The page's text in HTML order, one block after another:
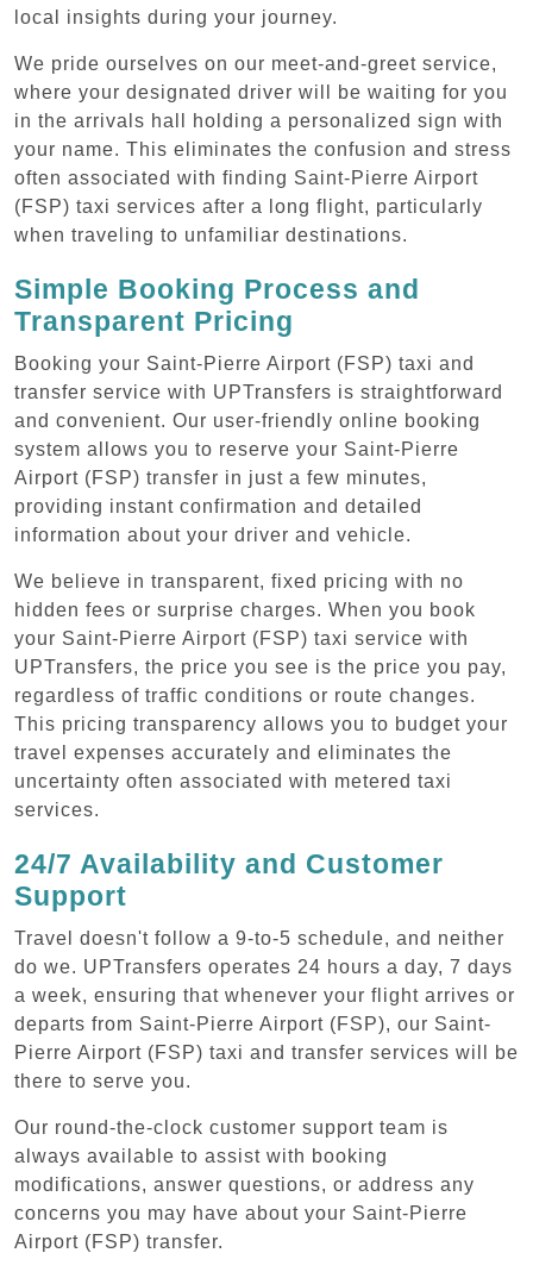
local insights during your journey.
We pride ourselves on our meet-and-greet service,
where your designated driver will be waiting for you
in the arrivals hall holding a personalized sign with
your name. This eliminates the confusion and stress
often associated with finding Saint-Pierre Airport
(FSP) taxi services after a long flight, particularly
when traveling to unfamiliar destinations.
Simple Booking Process and
Transparent Pricing
Booking your Saint-Pierre Airport (FSP) taxi and
transfer service with UPTransfers is straightforward
and convenient. Our user-friendly online booking
system allows you to reserve your Saint-Pierre
Airport (FSP) transfer in just a few minutes,
providing instant confirmation and detailed
information about your driver and vehicle.
We believe in transparent, fixed pricing with no
hidden fees or surprise charges. When you book
your Saint-Pierre Airport (FSP) taxi service with
UPTransfers, the price you see is the price you pay,
regardless of traffic conditions or route changes.
This pricing transparency allows you to budget your
travel expenses accurately and eliminates the
uncertainty often associated with metered taxi
services.
24/7 Availability and Customer
Support
Travel doesn't follow a 9-to-5 schedule, and neither
do we. UPTransfers operates 24 hours a day, 7 days
a week, ensuring that whenever your flight arrives or
departs from Saint-Pierre Airport (FSP), our Saint-
Pierre Airport (FSP) taxi and transfer services will be
there to serve you.
Our round-the-clock customer support team is
always available to assist with booking
modifications, answer questions, or address any
concerns you may have about your Saint-Pierre
Airport (FSP) transfer.